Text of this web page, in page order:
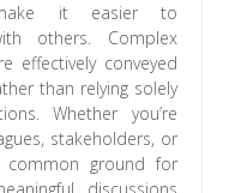
make it easier to
others. Complex
effectively conveyed
than relying solely
Whether you’re
stakeholders, or
common ground for